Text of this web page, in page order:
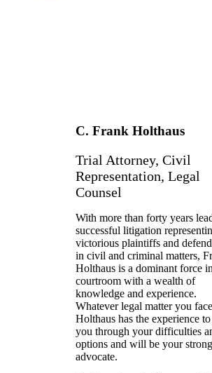
C. Frank Holthaus
Trial Attorney, Civil
Representation, Legal
Counsel
With more than forty years
successful litigation
victorious plaintiffs and
in civil and criminal matters,
Holthaus is a dominant force
courtroom with a wealth of
knowledge and experience.
Whatever legal matter you
Holthaus has the experience
you through your difficulties
options and will be your
advocate.